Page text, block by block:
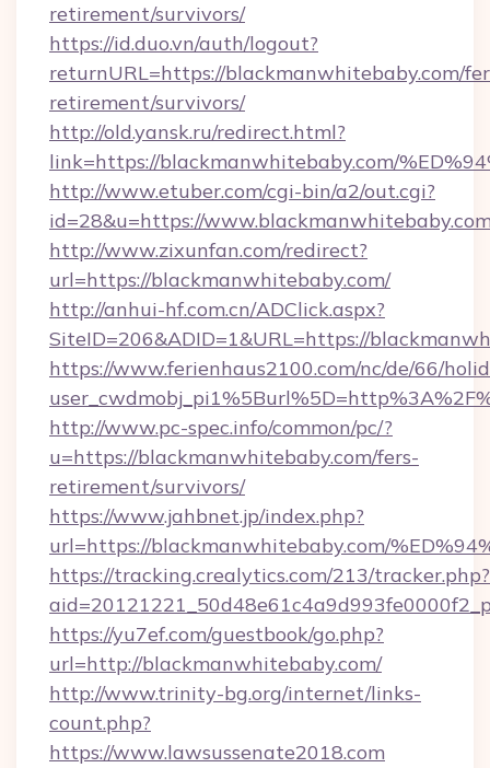
retirement/survivors/
https://id.duo.vn/auth/logout?
returnURL=https://blackmanwhitebaby.com/
retirement/survivors/
http://old.yansk.ru/redirect.html?
link=https://blackmanwhitebaby.com/
http://www.etuber.com/cgi-bin/a2/out.cgi?
id=28&u=https://
http://www.zixunfan.com/redirect?
url=https://blackmanwhitebaby.com/
http://anhui-hf.com.cn/ADClick.aspx?
SiteID=206&ADID=1&URL=https://
https://www.ferienhaus2100.com/nc/de/66/
http://www.pc-spec.info/common/pc/?
u=https://blackmanwhitebaby.com/fers-
retirement/survivors/
https://www.jahbnet.jp/index.php?
url=https://blackmanwhitebaby.com/
https://tracking.crealytics.com/213/tracker.php?
https://yu7ef.com/guestbook/go.php?
url=http://blackmanwhitebaby.com/
http://www.trinity-bg.org/internet/links-
count.php?
https://www.lawsussenate2018.com